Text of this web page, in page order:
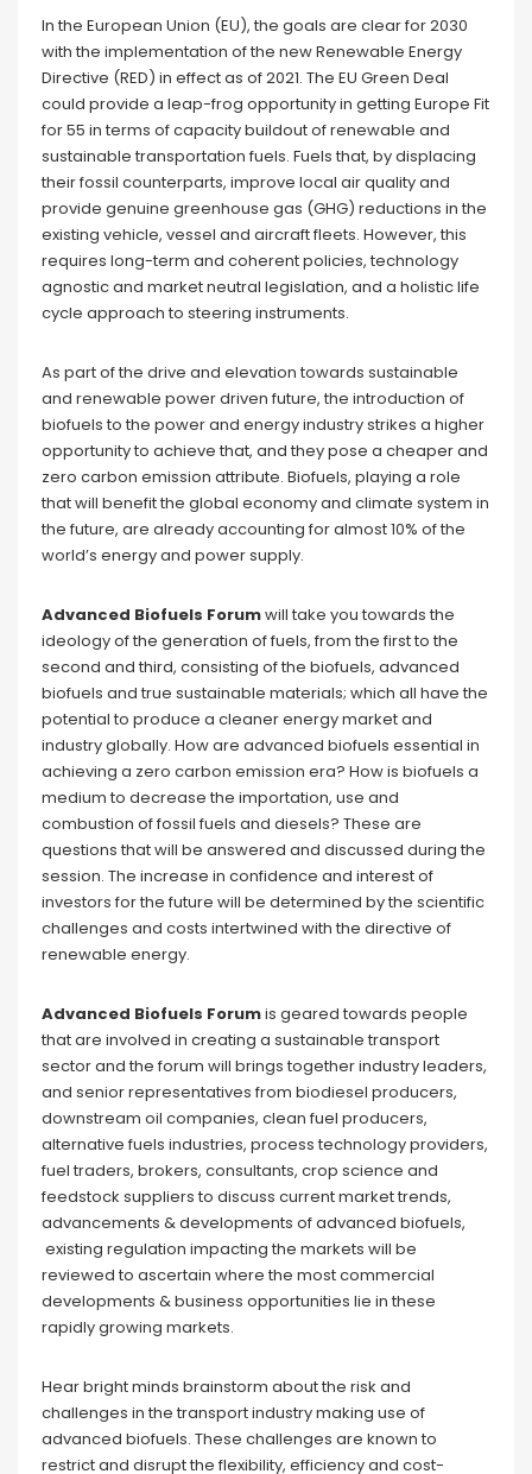
In the European Union (EU), the goals are clear for 2030
with the implementation of the new Renewable Energy
Directive (RED) in effect as of 2021. The EU Green Deal
could provide a leap-frog opportunity in getting Europe Fit
for 55 in terms of capacity buildout of renewable and
sustainable transportation fuels. Fuels that, by displacing
their fossil counterparts, improve local air quality and
provide genuine greenhouse gas (GHG) reductions in the
existing vehicle, vessel and aircraft fleets. However, this
requires long-term and coherent policies, technology
agnostic and market neutral legislation, and a holistic life
cycle approach to steering instruments.
As part of the drive and elevation towards sustainable
and renewable power driven future, the introduction of
biofuels to the power and energy industry strikes a higher
opportunity to achieve that, and they pose a cheaper and
zero carbon emission attribute. Biofuels, playing a role
that will benefit the global economy and climate system in
the future, are already accounting for almost 10% of the
world’s energy and power supply.
Advanced Biofuels Forumwill take you towards the
ideology of the generation of fuels, from the first to the
second and third, consisting of the biofuels, advanced
biofuels and true sustainable materials; which all have the
potential to produce a cleaner energy market and
industry globally. How are advanced biofuels essential in
achieving a zero carbon emission era? How is biofuels a
medium to decrease the importation, use and
combustion of fossil fuels and diesels? These are
questions that will be answered and discussed during the
session. The increase in confidence and interest of
investors for the future will be determined by the scientific
challenges and costs intertwined with the directive of
renewable energy.
Advanced Biofuels Forumis geared towards people
that are involved in creating a sustainable transport
sector and the forum will brings together industry leaders,
and senior representatives from biodiesel producers,
downstream oil companies, clean fuel producers,
alternative fuels industries, process technology providers,
fuel traders, brokers, consultants, crop science and
feedstock suppliers to discuss current market trends,
advancements & developments of advanced biofuels,
existing regulation impacting the markets will be
reviewed to ascertain where the most commercial
developments & business opportunities lie in these
rapidly growing markets.
Hear bright minds brainstorm about the risk and
challenges in the transport industry making use of
advanced biofuels. These challenges are known to
restrict and disrupt the flexibility, efficiency and cost-